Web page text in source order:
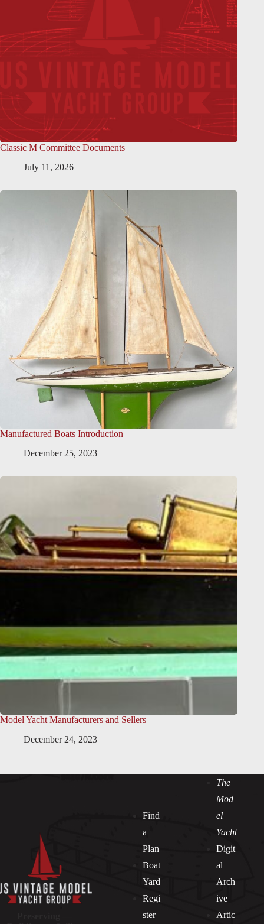
Classic M Committee Documents
July 11, 2026
Manufactured Boats Introduction
December 25, 2023
Model Yacht Manufacturers and Sellers
December 24, 2023
Find
a
Plan
Boat
Yard
Regi
ster
The
Mod
el
Yacht
Digit
al
Arch
ive
Artic